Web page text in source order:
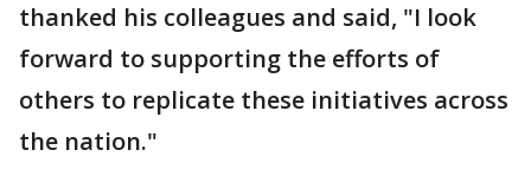
thanked his colleagues and said, "I look
forward to supporting the efforts of
others to replicate these initiatives across
the nation."